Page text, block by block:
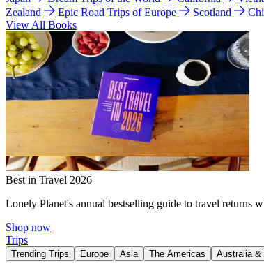
Zealand
Epic Road Trips of Europe Scotland
View All Books
Best in Travel 2026
Lonely Planet's annual bestselling guide to travel returns
Shop now
Trips
Trending Trips Europe Asia The Americas Australia &